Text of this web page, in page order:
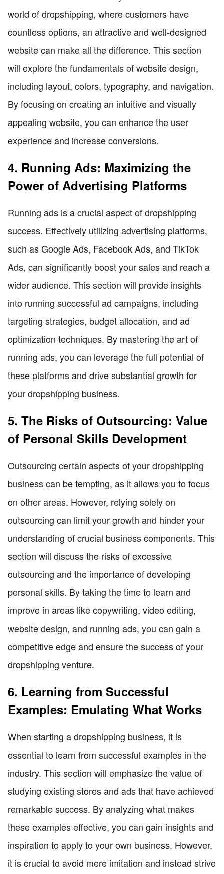
world of dropshipping, where customers have
countless options, an attractive and well-designed
website can make all the difference. This section
will explore the fundamentals of website design,
including layout, colors, typography, and navigation.
By focusing on creating an intuitive and visually
appealing website, you can enhance the user
experience and increase conversions.
4. Running Ads: Maximizing the
Power of Advertising Platforms
Running ads is a crucial aspect of dropshipping
success. Effectively utilizing advertising platforms,
such as Google Ads, Facebook Ads, and TikTok
Ads, can significantly boost your sales and reach a
wider audience. This section will provide insights
into running successful ad campaigns, including
targeting strategies, budget allocation, and ad
optimization techniques. By mastering the art of
running ads, you can leverage the full potential of
these platforms and drive substantial growth for
your dropshipping business.
5. The Risks of Outsourcing: Value
of Personal Skills Development
Outsourcing certain aspects of your dropshipping
business can be tempting, as it allows you to focus
on other areas. However, relying solely on
outsourcing can limit your growth and hinder your
understanding of crucial business components. This
section will discuss the risks of excessive
outsourcing and the importance of developing
personal skills. By taking the time to learn and
improve in areas like copywriting, video editing,
website design, and running ads, you can gain a
competitive edge and ensure the success of your
dropshipping venture.
6. Learning from Successful
Examples: Emulating What Works
When starting a dropshipping business, it is
essential to learn from successful examples in the
industry. This section will emphasize the value of
studying existing stores and ads that have achieved
remarkable success. By analyzing what makes
these examples effective, you can gain insights and
inspiration to apply to your own business. However,
it is crucial to avoid mere imitation and instead strive